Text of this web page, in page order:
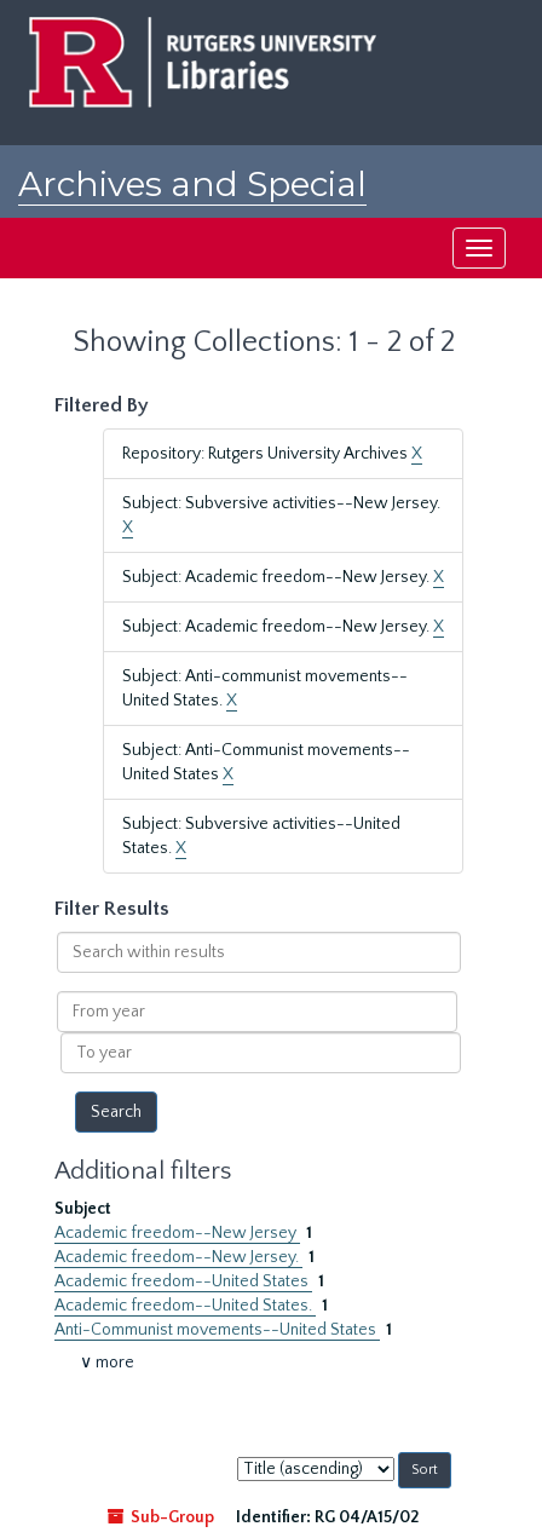
Archives and Special
Toggle
Showing Collections: 1 - 2 of 2
Filtered By
Repository: Rutgers University Archives X
Subject: Subversive activities--New Jersey.
X
Subject: Academic freedom--New Jersey.X
Subject: Academic freedom--New Jersey.X
Subject: Anti-communist movements--
United States.X
Subject: Anti-Communist movements--
United States X
Subject: Subversive activities--United
States.X
Filter Results
Search
within
results
From
year
To
year
Additional filters
Subject
Academic freedom--New Jersey 1
Academic freedom--New Jersey. 1
Academic freedom--United States 1
Academic freedom--United States. 1
Anti-Communist movements--United States 1
∨ more
Sort
by:
Sub-Group
Identifier: RG 04/A15/02